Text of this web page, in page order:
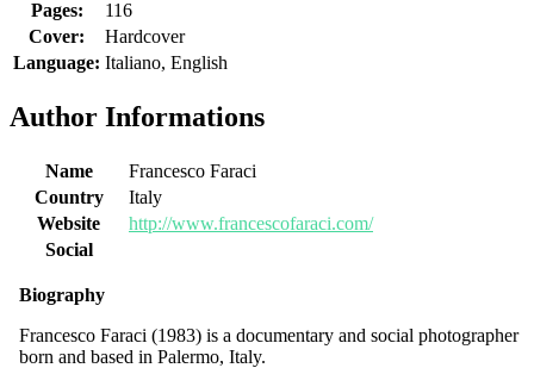
Pages:
116
Cover:
Hardcover
Language: Italiano, English
Author Informations
Name
Francesco Faraci
Country
Italy
Website
http://www.francescofaraci.com/
Social
Biography
Francesco Faraci (1983) is a documentary and social photographer
born and based in Palermo, Italy.